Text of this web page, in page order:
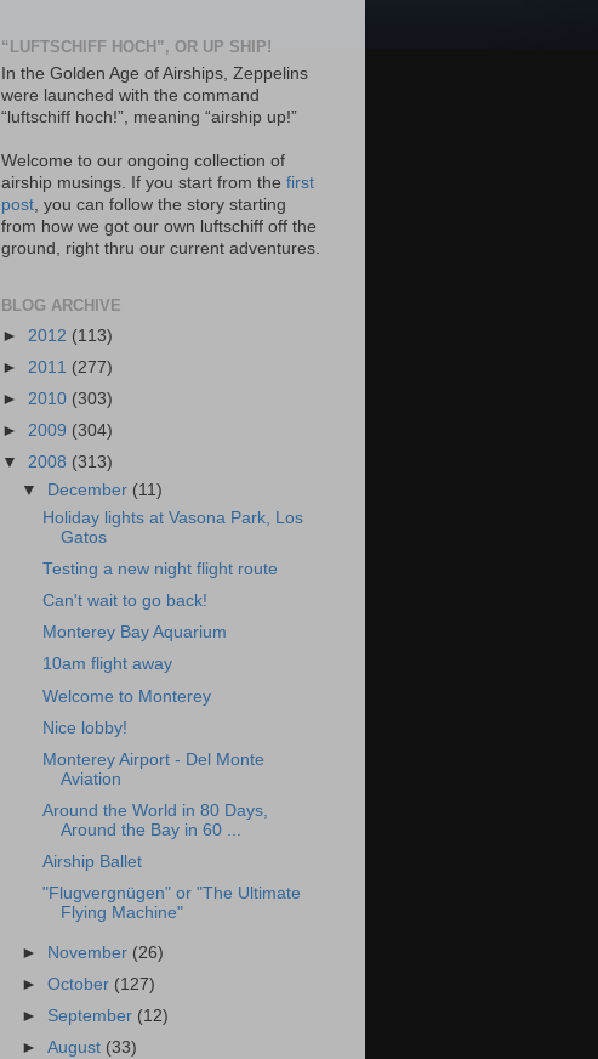
“LUFTSCHIFF HOCH”, OR UP SHIP!
In the Golden Age of Airships, Zeppelins
were launched with the command
“luftschiff hoch!”, meaning “airship up!”
Welcome to our ongoing collection of
airship musings. If you start from the first
post, you can follow the story starting
from how we got our own luftschiff off the
ground, right thru our current adventures.
BLOG ARCHIVE
► 2012 (113)
► 2011 (277)
► 2010 (303)
► 2009 (304)
▼ 2008 (313)
▼
December (11)
Holiday lights at Vasona Park, Los
Gatos
Testing a new night flight route
Can't wait to go back!
Monterey Bay Aquarium
10am flight away
Welcome to Monterey
Nice lobby!
Monterey Airport - Del Monte
Aviation
Around the World in 80 Days,
Around the Bay in 60 ...
Airship Ballet
"Flugvergnügen" or "The Ultimate
Flying Machine"
► November (26)
►October (127)
► September (12)
►August (33)